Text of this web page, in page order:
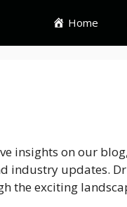
Home
insights on our
industry updates.
the exciting